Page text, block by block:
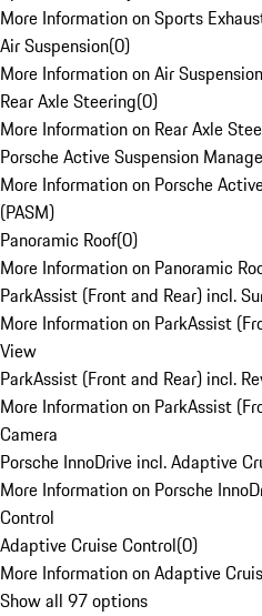
More Information on Sports
Air Suspension(0)
More Information on Air Suspension
Rear Axle Steering(0)
More Information on Rear Axle
Porsche Active Suspension
More Information on Porsche
(PASM)
Panoramic Roof(0)
More Information on Panoramic
ParkAssist (Front and Rear) incl.
More Information on ParkAssist
View
ParkAssist (Front and Rear) incl.
More Information on ParkAssist
Camera
Porsche InnoDrive incl. Adaptive
More Information on Porsche
Control
Adaptive Cruise Control(0)
More Information on Adaptive
Show all 97 options